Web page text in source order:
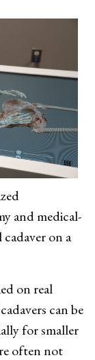
and medical-
on a
on real
can be
for smaller
often not